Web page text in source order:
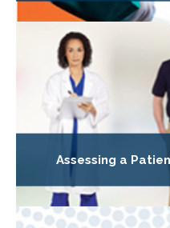
Assessing a